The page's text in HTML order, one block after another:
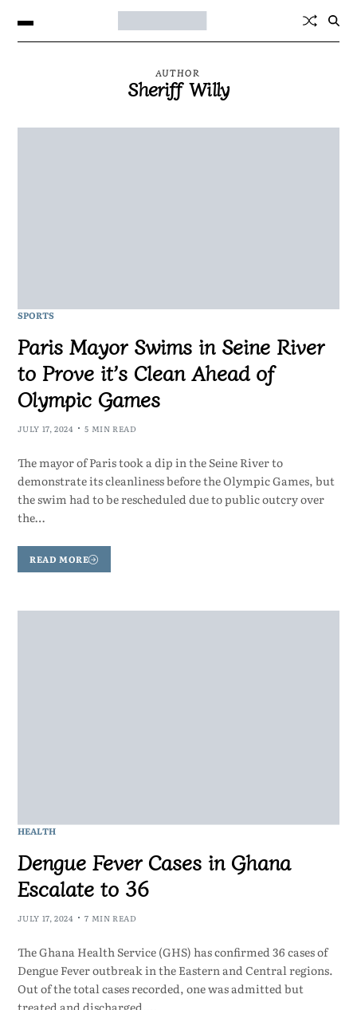
AUTHOR
Sheriff Willy
SPORTS
Paris Mayor Swims in Seine River
to Prove it’s Clean Ahead of
Olympic Games
JULY 17, 2024 5 MIN READ
The mayor of Paris took a dip in the Seine River to
demonstrate its cleanliness before the Olympic Games, but
the swim had to be rescheduled due to public outcry over
the…
READ MORE
HEALTH
Dengue Fever Cases in Ghana
Escalate to 36
JULY 17, 2024 7 MIN READ
The Ghana Health Service (GHS) has confirmed 36 cases of
Dengue Fever outbreak in the Eastern and Central regions.
Out of the total cases recorded, one was admitted but
treated and discharged.…